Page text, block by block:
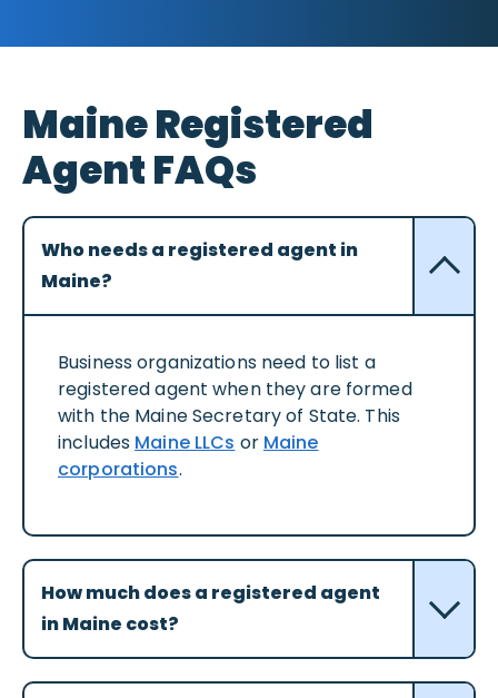
Maine Registered
Agent FAQs
Who needs a registered agent in
Maine?
Business organizations need to list a
registered agent when they are formed
with the Maine Secretary of State. This
includes Maine LLCs or Maine
corporations.
How much does a registered agent
in Maine cost?